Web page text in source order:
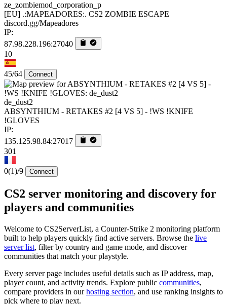
ze_zombiemod_corporation_p
[EU] .:MAPEADORES:. CS2 ZOMBIE ESCAPE
discord.gg/Mapeadores
IP:
87.98.228.196:27040
10
45/64 Connect
de_dust2
ABSYNTHIUM - RETAKES #2 [4 VS 5] - !WS !KNIFE
!GLOVES
IP:
135.125.98.84:27017
301
0(1)/9 Connect
CS2 server monitoring and discovery for
players and communities
Welcome to CS2ServerList, a Counter-Strike 2 monitoring platform
built to help players quickly find active servers. Browse the live
server list, filter by country and game mode, and discover
communities that match your playstyle.
Every server page includes useful details such as IP address, map,
player count, and activity trends. Explore public communities,
compare providers in ourhosting section, and use ranking insights to
pick where to play next.